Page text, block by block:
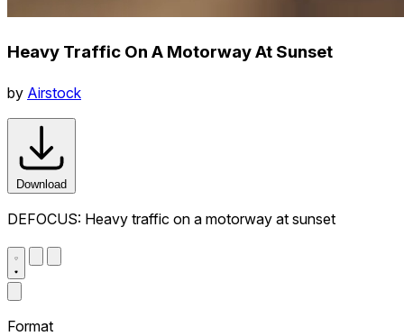
Heavy Traffic On A Motorway At Sunset
by Airstock
Download
DEFOCUS: Heavy traffic on a motorway at sunset
Format